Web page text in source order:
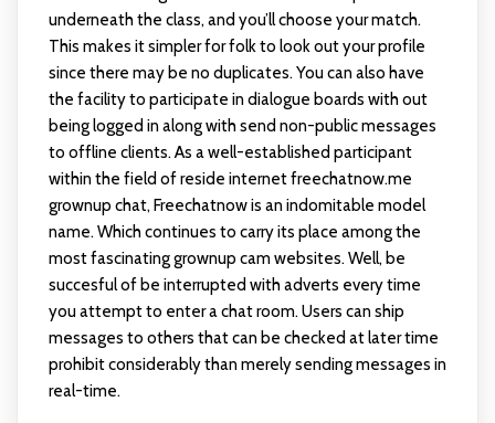
underneath the class, and you’ll choose your match.
This makes it simpler for folk to look out your profile
since there may be no duplicates. You can also have
the facility to participate in dialogue boards with out
being logged in along with send non-public messages
to offline clients. As a well-established participant
within the field of reside internet freechatnow.me
grownup chat, Freechatnow is an indomitable model
name. Which continues to carry its place among the
most fascinating grownup cam websites. Well, be
succesful of be interrupted with adverts every time
you attempt to enter a chat room. Users can ship
messages to others that can be checked at later time
prohibit considerably than merely sending messages in
real-time.